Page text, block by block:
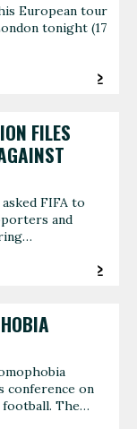
European tour
tonight (17
FILES
FIFA to
and
conference on
football. The…